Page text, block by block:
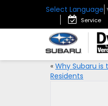
Select Language
Service
« Why Subaru is
Residents